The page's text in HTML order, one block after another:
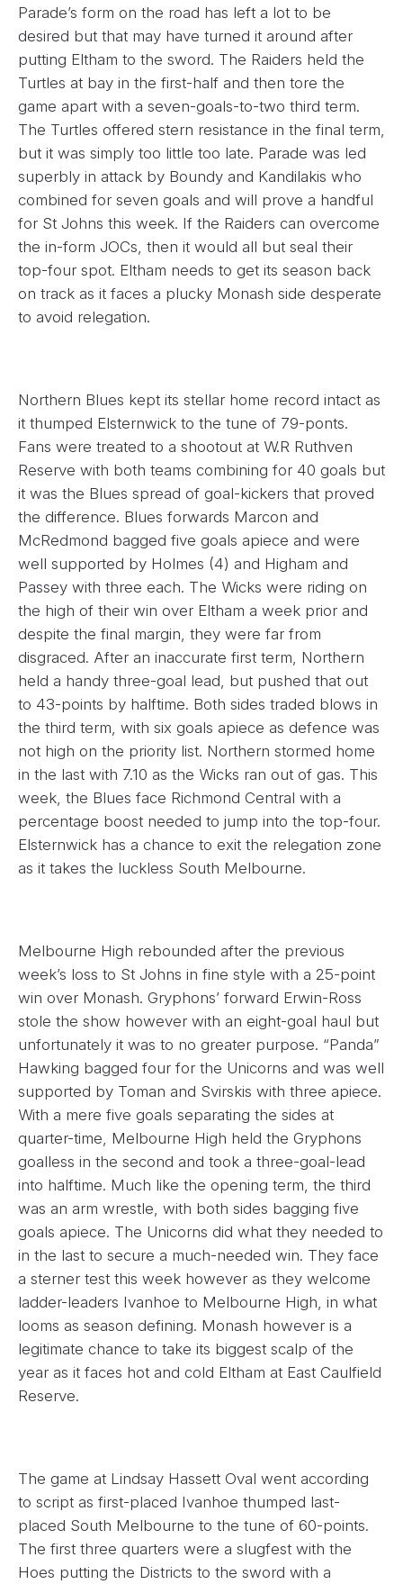
Parade’s form on the road has left a lot to be
desired but that may have turned it around after
putting Eltham to the sword. The Raiders held the
Turtles at bay in the first-half and then tore the
game apart with a seven-goals-to-two third term.
The Turtles offered stern resistance in the final term,
but it was simply too little too late. Parade was led
superbly in attack by Boundy and Kandilakis who
combined for seven goals and will prove a handful
for St Johns this week. If the Raiders can overcome
the in-form JOCs, then it would all but seal their
top-four spot. Eltham needs to get its season back
on track as it faces a plucky Monash side desperate
to avoid relegation.
Northern Blues kept its stellar home record intact as
it thumped Elsternwick to the tune of 79-ponts.
Fans were treated to a shootout at W.R Ruthven
Reserve with both teams combining for 40 goals but
it was the Blues spread of goal-kickers that proved
the difference. Blues forwards Marcon and
McRedmond bagged five goals apiece and were
well supported by Holmes (4) and Higham and
Passey with three each. The Wicks were riding on
the high of their win over Eltham a week prior and
despite the final margin, they were far from
disgraced. After an inaccurate first term, Northern
held a handy three-goal lead, but pushed that out
to 43-points by halftime. Both sides traded blows in
the third term, with six goals apiece as defence was
not high on the priority list. Northern stormed home
in the last with 7.10 as the Wicks ran out of gas. This
week, the Blues face Richmond Central with a
percentage boost needed to jump into the top-four.
Elsternwick has a chance to exit the relegation zone
as it takes the luckless South Melbourne.
Melbourne High rebounded after the previous
week’s loss to St Johns in fine style with a 25-point
win over Monash. Gryphons’ forward Erwin-Ross
stole the show however with an eight-goal haul but
unfortunately it was to no greater purpose. “Panda”
Hawking bagged four for the Unicorns and was well
supported by Toman and Svirskis with three apiece.
With a mere five goals separating the sides at
quarter-time, Melbourne High held the Gryphons
goalless in the second and took a three-goal-lead
into halftime. Much like the opening term, the third
was an arm wrestle, with both sides bagging five
goals apiece. The Unicorns did what they needed to
in the last to secure a much-needed win. They face
a sterner test this week however as they welcome
ladder-leaders Ivanhoe to Melbourne High, in what
looms as season defining. Monash however is a
legitimate chance to take its biggest scalp of the
year as it faces hot and cold Eltham at East Caulfield
Reserve.
The game at Lindsay Hassett Oval went according
to script as first-placed Ivanhoe thumped last-
placed South Melbourne to the tune of 60-points.
The first three quarters were a slugfest with the
Hoes putting the Districts to the sword with a